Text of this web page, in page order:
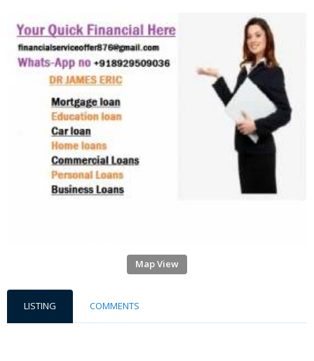
Map View
LISTING COMMENTS